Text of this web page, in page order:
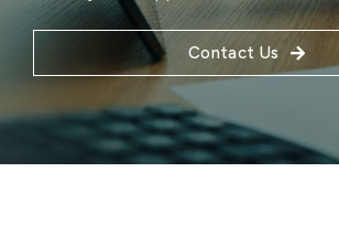
Contact Us